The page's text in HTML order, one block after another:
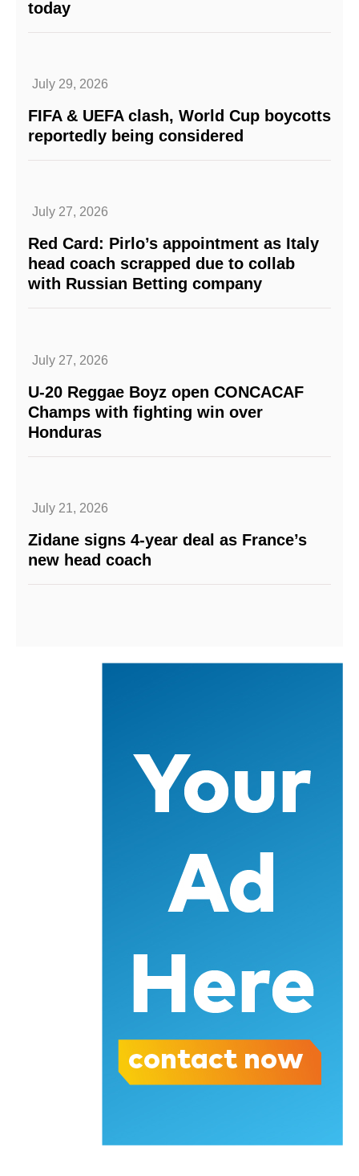
today
July 29, 2026
FIFA & UEFA clash, World Cup boycotts
reportedly being considered
July 27, 2026
Red Card: Pirlo’s appointment as Italy
head coach scrapped due to collab
with Russian Betting company
July 27, 2026
U-20 Reggae Boyz open CONCACAF
Champs with fighting win over
Honduras
July 21, 2026
Zidane signs 4-year deal as France’s
new head coach